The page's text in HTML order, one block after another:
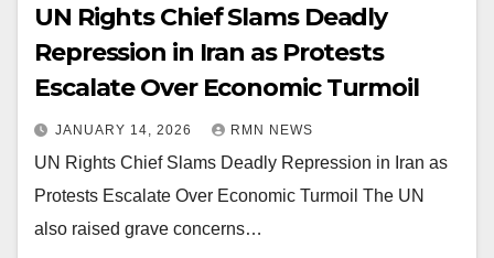
UN Rights Chief Slams Deadly
Repression in Iran as Protests
Escalate Over Economic Turmoil
JANUARY 14, 2026 RMN NEWS
UN Rights Chief Slams Deadly Repression in Iran as
Protests Escalate Over Economic Turmoil The UN
also raised grave concerns…